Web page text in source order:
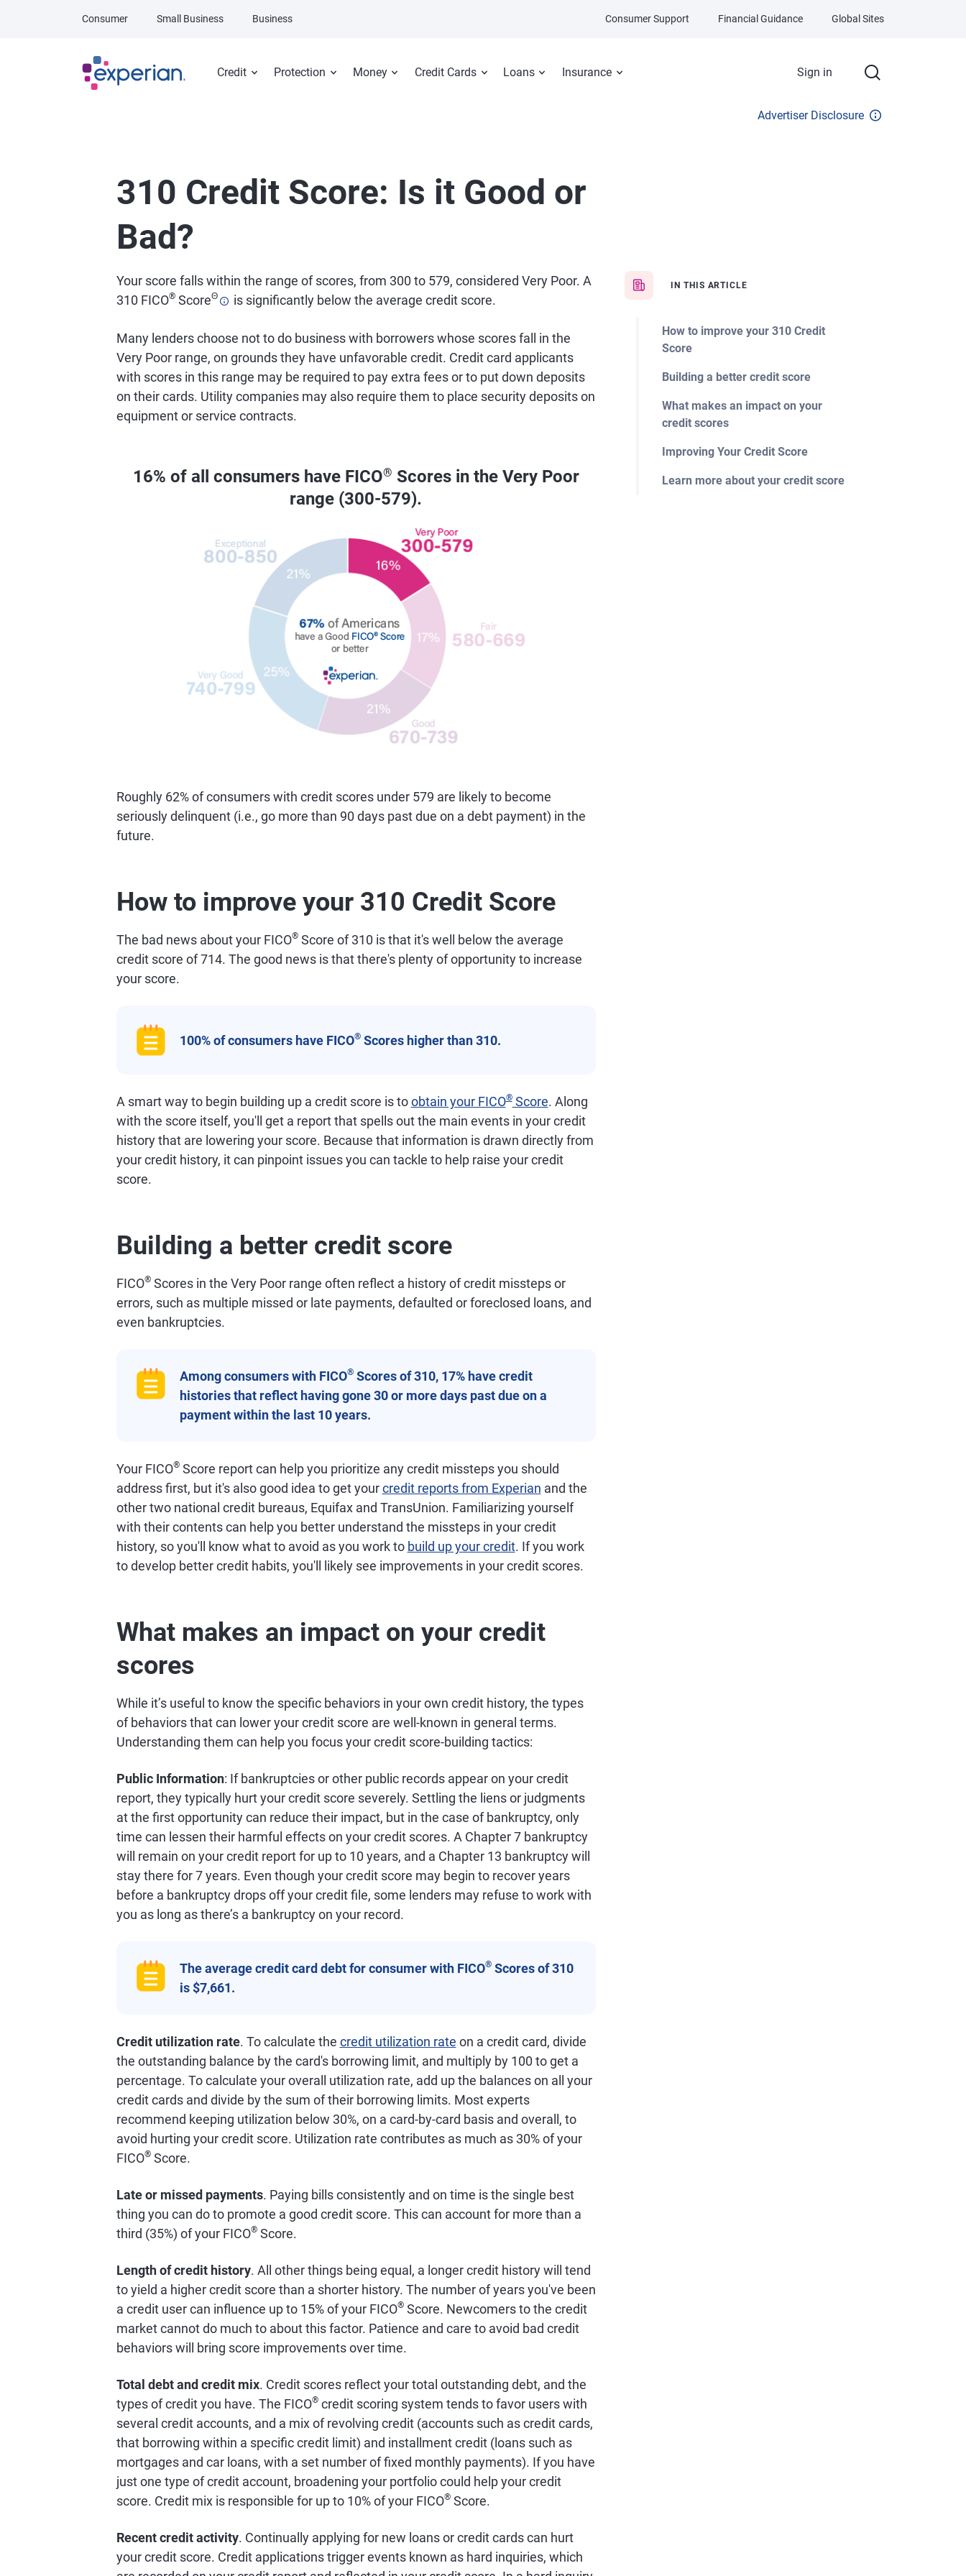
Credit Protection Money Credit Cards Loans Insurance Sign in
Consumer Small Business Business Consumer Support Financial Guidance Global Sites
Advertiser Disclosure
310 Credit Score: Is it Good or
Bad?
IN THIS ARTICLE
How to improve your 310 Credit
Score
Building a better credit score
What makes an impact on your
credit scores
Improving Your Credit Score
Learn more about your credit score
Your score falls within the range of scores, from 300 to 579, considered Very Poor. A
310 FICO®ScoreΘ is significantly below the average credit score.
Many lenders choose not to do business with borrowers whose scores fall in the
Very Poor range, on grounds they have unfavorable credit. Credit card applicants
with scores in this range may be required to pay extra fees or to put down deposits
on their cards. Utility companies may also require them to place security deposits on
equipment or service contracts.
16% of all consumers have FICO® Scores in the Very Poor
range (300-579).
Roughly 62% of consumers with credit scores under 579 are likely to become
seriously delinquent (i.e., go more than 90 days past due on a debt payment) in the
future.
How to improve your 310 Credit Score
The bad news about your FICO®Score of 310 is that it's well below the average
credit score of 714. The good news is that there's plenty of opportunity to increase
your score.
100% of consumers have FICO®Scores higher than 310.
A smart way to begin building up a credit score is toobtain your FICO®Score. Along
with the score itself, you'll get a report that spells out the main events in your credit
history that are lowering your score. Because that information is drawn directly from
your credit history, it can pinpoint issues you can tackle to help raise your credit
score.
Building a better credit score
FICO®Scores in the Very Poor range often reflect a history of credit missteps or
errors, such as multiple missed or late payments, defaulted or foreclosed loans, and
even bankruptcies.
Among consumers with FICO®Scores of 310, 17% have credit
histories that reflect having gone 30 or more days past due on a
payment within the last 10 years.
Your FICO®Score report can help you prioritize any credit missteps you should
address first, but it's also good idea to get yourcredit reports from Experian and the
other two national credit bureaus, Equifax and TransUnion. Familiarizing yourself
with their contents can help you better understand the missteps in your credit
history, so you'll know what to avoid as you work to build up your credit. If you work
to develop better credit habits, you'll likely see improvements in your credit scores.
What makes an impact on your credit
scores
While it’s useful to know the specific behaviors in your own credit history, the types
of behaviors that can lower your credit score are well-known in general terms.
Understanding them can help you focus your credit score-building tactics:
Public Information: If bankruptcies or other public records appear on your credit
report, they typically hurt your credit score severely. Settling the liens or judgments
at the first opportunity can reduce their impact, but in the case of bankruptcy, only
time can lessen their harmful effects on your credit scores. A Chapter 7 bankruptcy
will remain on your credit report for up to 10 years, and a Chapter 13 bankruptcy will
stay there for 7 years. Even though your credit score may begin to recover years
before a bankruptcy drops off your credit file, some lenders may refuse to work with
you as long as there’s a bankruptcy on your record.
The average credit card debt for consumer with FICO®Scores of 310
is $7,661.
Credit utilization rate. To calculate the credit utilization rate on a credit card, divide
the outstanding balance by the card's borrowing limit, and multiply by 100 to get a
percentage. To calculate your overall utilization rate, add up the balances on all your
credit cards and divide by the sum of their borrowing limits. Most experts
recommend keeping utilization below 30%, on a card-by-card basis and overall, to
avoid hurting your credit score. Utilization rate contributes as much as 30% of your
FICO®Score.
Late or missed payments. Paying bills consistently and on time is the single best
thing you can do to promote a good credit score. This can account for more than a
third (35%) of your FICO®Score.
Length of credit history. All other things being equal, a longer credit history will tend
to yield a higher credit score than a shorter history. The number of years you've been
a credit user can influence up to 15% of your FICO®Score. Newcomers to the credit
market cannot do much to about this factor. Patience and care to avoid bad credit
behaviors will bring score improvements over time.
Total debt and credit mix. Credit scores reflect your total outstanding debt, and the
types of credit you have. The FICO®credit scoring system tends to favor users with
several credit accounts, and a mix of revolving credit (accounts such as credit cards,
that borrowing within a specific credit limit) and installment credit (loans such as
mortgages and car loans, with a set number of fixed monthly payments). If you have
just one type of credit account, broadening your portfolio could help your credit
score. Credit mix is responsible for up to 10% of your FICO®Score.
Recent credit activity. Continually applying for new loans or credit cards can hurt
your credit score. Credit applications trigger events known as hard inquiries, which